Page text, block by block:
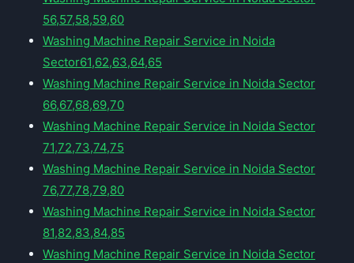
56,57,58,59,60
Washing Machine Repair Service in Noida
Sector61,62,63,64,65
Washing Machine Repair Service in Noida Sector
66,67,68,69,70
Washing Machine Repair Service in Noida Sector
71,72,73,74,75
Washing Machine Repair Service in Noida Sector
76,77,78,79,80
Washing Machine Repair Service in Noida Sector
81,82,83,84,85
Washing Machine Repair Service in Noida Sector